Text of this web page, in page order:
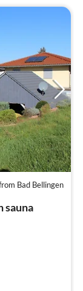
Bad Bellingen
sauna